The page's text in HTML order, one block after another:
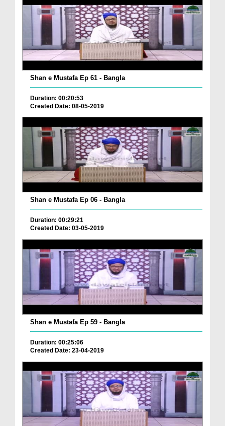
Shan e Mustafa Ep 61 - Bangla
Duration: 00:20:53
Created Date: 08-05-2019
Shan e Mustafa Ep 06 - Bangla
Duration: 00:29:21
Created Date: 03-05-2019
Shan e Mustafa Ep 59 - Bangla
Duration: 00:25:06
Created Date: 23-04-2019